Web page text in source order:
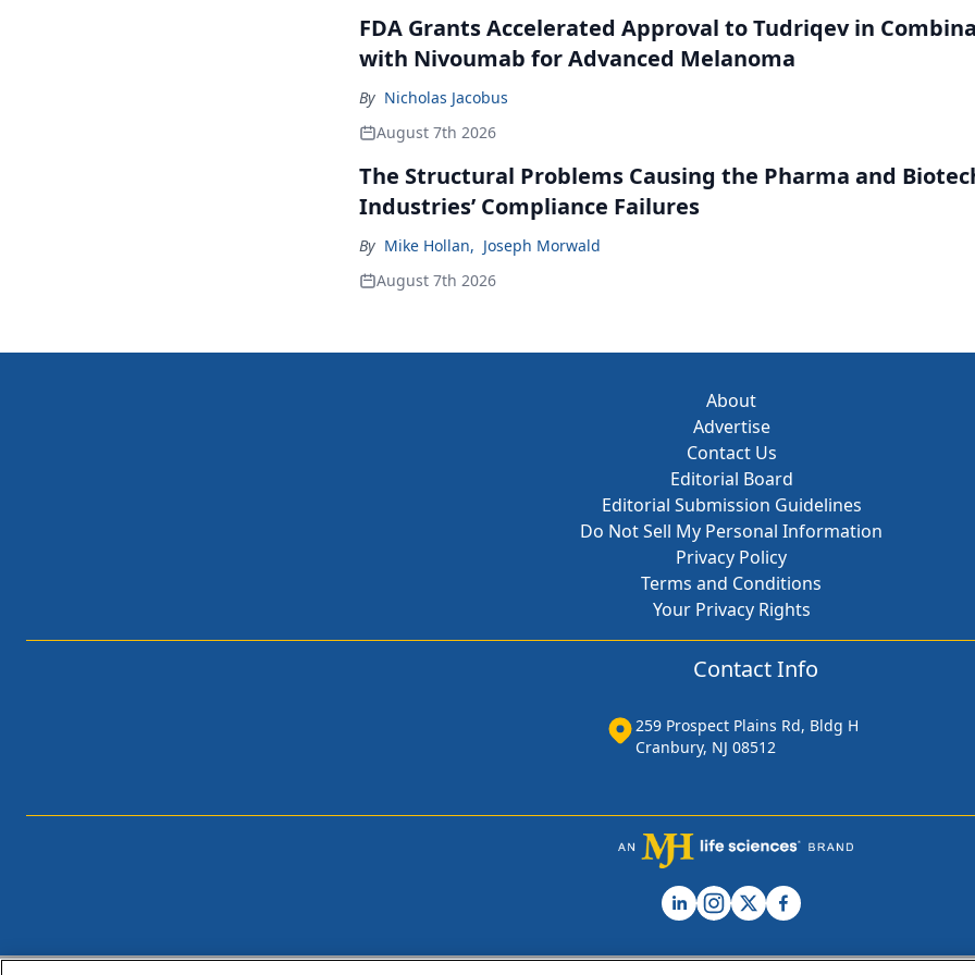
FDA Grants Accelerated Approval to Tudriqev in
with Nivoumab for Advanced Melanoma
By Nicholas Jacobus
August 7th 2026
The Structural Problems Causing the Pharma and
Industries’ Compliance Failures
By Mike Hollan, Joseph Morwald
August 7th 2026
About
Advertise
Contact Us
Editorial Board
Editorial Submission Guidelines
Do Not Sell My Personal Information
Privacy Policy
Terms and Conditions
Your Privacy Rights
Contact Info
259 Prospect Plains Rd, Bldg H
Cranbury, NJ 08512